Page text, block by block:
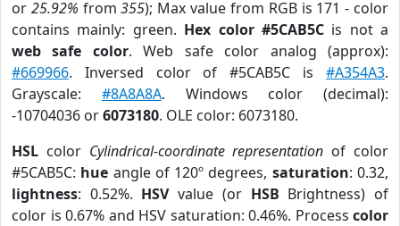
or 25.92% from355); Max value from RGB is 171 - color
contains mainly: green. Hex color #5CAB5Cis not a
web safe color. Web safe color analog (approx):
#669966. Inversed color of #5CAB5C is #A354A3.
Grayscale: #8A8A8A. Windows color (decimal):
-10704036 or6073180. OLE color: 6073180.
HSL color Cylindrical-coordinate representation of color
#5CAB5C: hue angle of 120º degrees, saturation: 0.32,
lightness: 0.52%. HSVvalue (or HSB Brightness) of
color is 0.67% and HSV saturation: 0.46%. Process color